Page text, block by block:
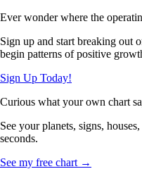
Ever wonder where the
Sign up and start breaking out
begin patterns of positive
Sign Up Today!
Curious what your own chart
See your planets, signs,
seconds.
See my free chart →